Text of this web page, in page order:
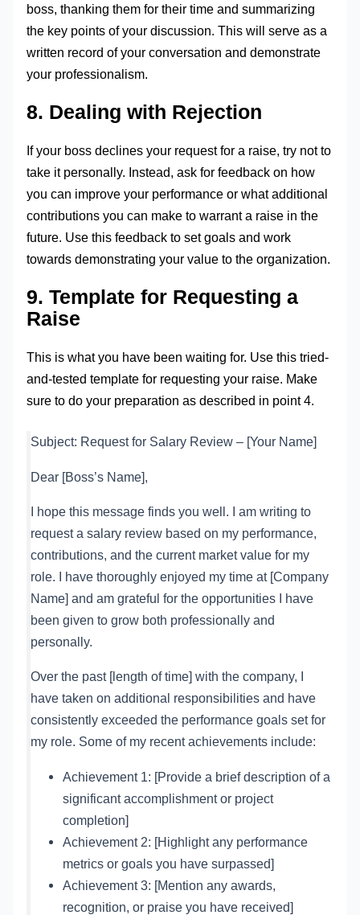
boss, thanking them for their time and summarizing
the key points of your discussion. This will serve as a
written record of your conversation and demonstrate
your professionalism.
8. Dealing with Rejection
If your boss declines your request for a raise, try not to
take it personally. Instead, ask for feedback on how
you can improve your performance or what additional
contributions you can make to warrant a raise in the
future. Use this feedback to set goals and work
towards demonstrating your value to the organization.
9. Template for Requesting a
Raise
This is what you have been waiting for. Use this tried-
and-tested template for requesting your raise. Make
sure to do your preparation as described in point 4.
Subject: Request for Salary Review – [Your Name]
Dear [Boss’s Name],
I hope this message finds you well. I am writing to
request a salary review based on my performance,
contributions, and the current market value for my
role. I have thoroughly enjoyed my time at [Company
Name] and am grateful for the opportunities I have
been given to grow both professionally and
personally.
Over the past [length of time] with the company, I
have taken on additional responsibilities and have
consistently exceeded the performance goals set for
my role. Some of my recent achievements include:
Achievement 1: [Provide a brief description of a
significant accomplishment or project
completion]
Achievement 2: [Highlight any performance
metrics or goals you have surpassed]
Achievement 3: [Mention any awards,
recognition, or praise you have received]